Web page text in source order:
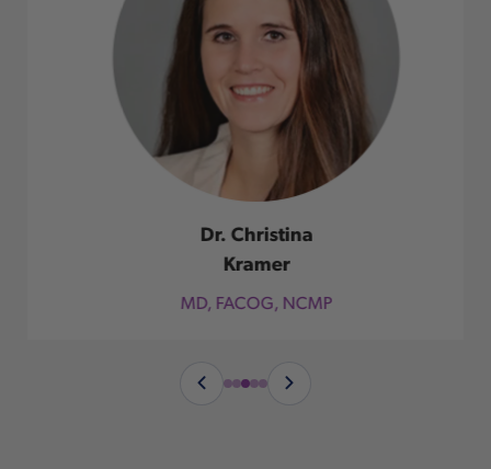
Dr. Christina
Kramer
MD, FACOG, NCMP